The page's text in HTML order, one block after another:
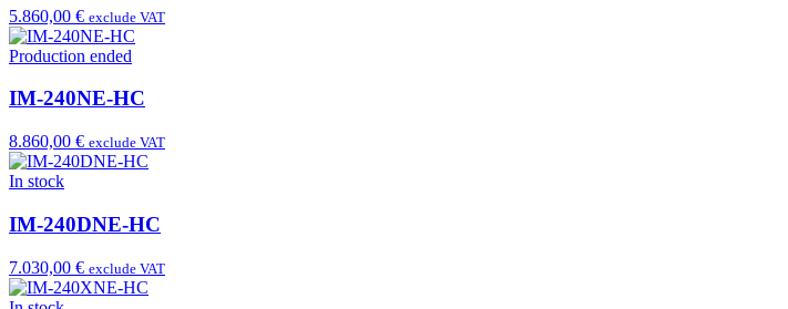
5.860,00 € exclude VAT
Production ended
IM-240NE-HC
8.860,00 € exclude VAT
In stock
IM-240DNE-HC
7.030,00 € exclude VAT